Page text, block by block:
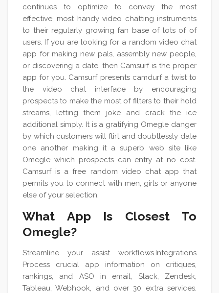
continues to optimize to convey the most
effective, most handy video chatting instruments
to their regularly growing fan base of lots of of
users. If you are looking for a random video chat
app for making new pals, assembly new people,
or discovering a date, then Camsurf is the proper
app for you. Camsurf presents camdurf a twist to
the video chat interface by encouraging
prospects to make the most of filters to their hold
streams, letting them joke and crack the ice
additional simply. It is a gratifying Omegle danger
by which customers will flirt and doubtlessly date
one another making it a superb web site like
Omegle which prospects can entry at no cost.
Camsurf is a free random video chat app that
permits you to connect with men, girls or anyone
else of your selection.
What App Is Closest To
Omegle?
Streamline your assist workflows.Integrations
Process crucial app information on critiques,
rankings, and ASO in email, Slack, Zendesk,
Tableau, Webhook, and over 30 extra services.